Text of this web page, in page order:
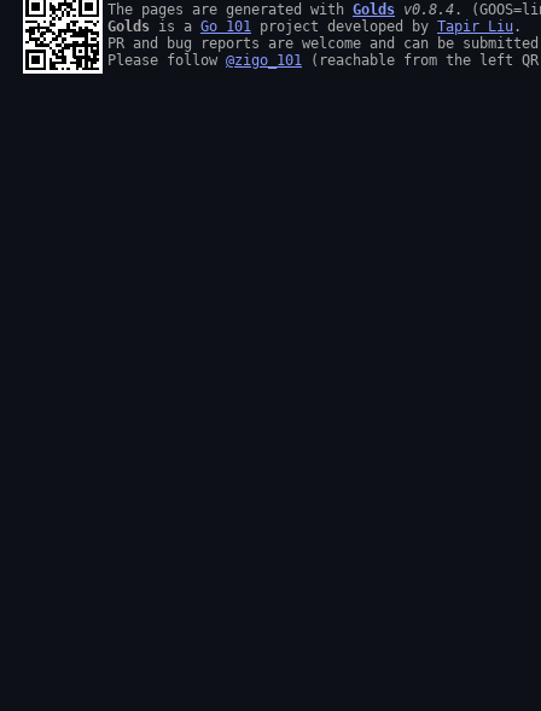
The pages are generated with Golds v0.8.4
Golds is a Go 101 project developed by Tapir Liu .
PR and bug reports are welcome and can be
Please follow @zigo_101 (reachable from the left